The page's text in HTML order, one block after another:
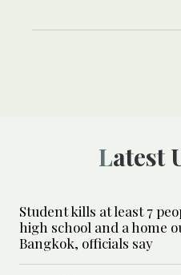
Latest
Student kills at least 7
high school and a home
Bangkok, officials say